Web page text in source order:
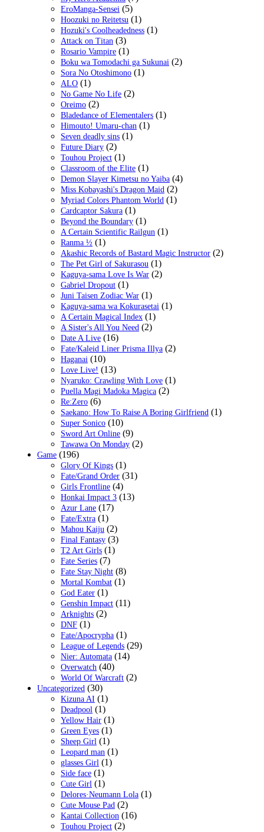
EroManga-Sensei (5)
Hoozuki no Reitetsu (1)
Hozuki's Coolheadedness (1)
Attack on Titan (3)
Rosario Vampire (1)
Boku wa Tomodachi ga Sukunai (2)
Sora No Otoshimono (1)
ALO (1)
No Game No Life (2)
Oreimo (2)
Bladedance of Elementalers (1)
Himouto! Umaru-chan (1)
Seven deadly sins (1)
Future Diary (2)
Touhou Project (1)
Classroom of the Elite (1)
Demon Slayer Kimetsu no Yaiba (4)
Miss Kobayashi's Dragon Maid (2)
Myriad Colors Phantom World (1)
Cardcaptor Sakura (1)
Beyond the Boundary (1)
A Certain Scientific Railgun (1)
Ranma ½ (1)
Akashic Records of Bastard Magic Instructor (2)
The Pet Girl of Sakurasou (1)
Kaguya-sama Love Is War (2)
Gabriel Dropout (1)
Juni Taisen Zodiac War (1)
Kaguya-sama wa Kokurasetai (1)
A Certain Magical Index (1)
A Sister's All You Need (2)
Date A Live (16)
Fate/Kaleid Liner Prisma Illya (2)
Haganai (10)
Love Live! (13)
Nyaruko: Crawling With Love (1)
Puella Magi Madoka Magica (2)
Re:Zero (6)
Saekano: How To Raise A Boring Girlfriend (1)
Super Sonico (10)
Sword Art Online (9)
Tawawa On Monday (2)
Game (196)
Glory Of Kings (1)
Fate/Grand Order (31)
Girls Frontline (4)
Honkai Impact 3 (13)
Azur Lane (17)
Fate/Extra (1)
Mahou Kaiju (2)
Final Fantasy (3)
T2 Art Girls (1)
Fate Series (7)
Fate Stay Night (8)
Mortal Kombat (1)
God Eater (1)
Genshin Impact (11)
Arknights (2)
DNF (1)
Fate/Apocrypha (1)
League of Legends (29)
Nier: Automata (14)
Overwatch (40)
World Of Warcraft (2)
Uncategorized (30)
Kizuna AI (1)
Deadpool (1)
Yellow Hair (1)
Green Eyes (1)
Sheep Girl (1)
Leopard man (1)
glasses Girl (1)
Side face (1)
Cute Girl (1)
Delores·Neumann Lola (1)
Cute Mouse Pad (2)
Kantai Collection (16)
Touhou Project (2)